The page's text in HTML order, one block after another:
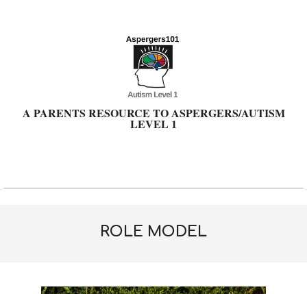
A PARENTS RESOURCE TO ASPERGERS/AUTISM
LEVEL 1
Primary
ROLE MODEL